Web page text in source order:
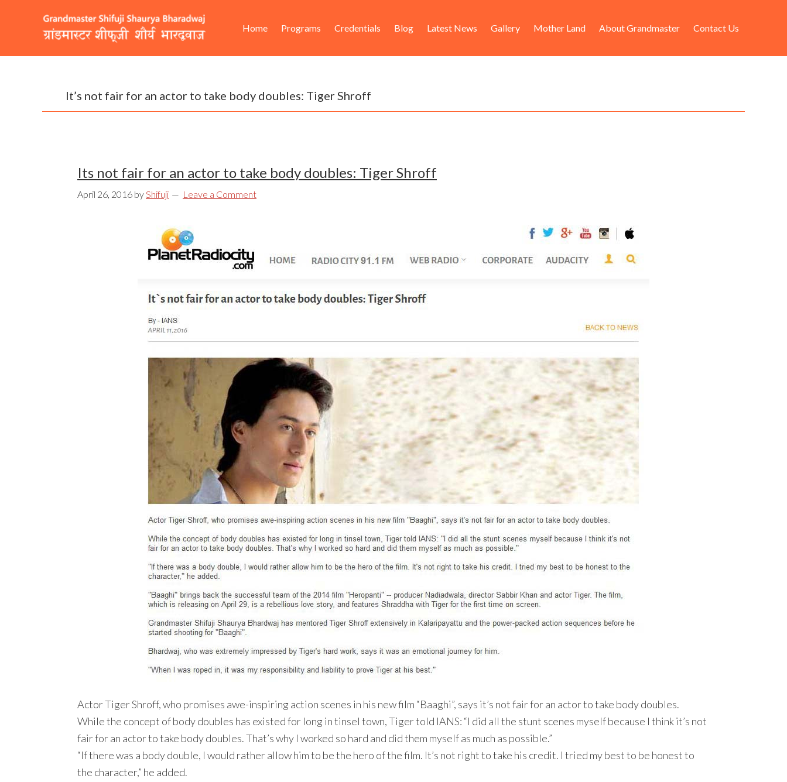
navigation
Right
navigation
Home Programs Credentials Blog Latest News Gallery Mother Land About Grandmaster Contact Us
It’s not fair for an actor to take body doubles: Tiger Shroff
Its not fair for an actor to take body doubles: Tiger Shroff
April 26, 2016 byShifuji Leave a Comment
Actor Tiger Shroff, who promises awe-inspiring action scenes in his new film “Baaghi”, says it’s not fair for an actor to take body doubles.
While the concept of body doubles has existed for long in tinsel town, Tiger told IANS: “I did all the stunt scenes myself because I think it’s not
fair for an actor to take body doubles. That’s why I worked so hard and did them myself as much as possible.”
“If there was a body double, I would rather allow him to be the hero of the film. It’s not right to take his credit. I tried my best to be honest to
the character,” he added.